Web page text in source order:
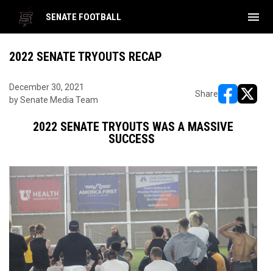
SENATE FOOTBALL menu
2022 SENATE TRYOUTS RECAP
December 30, 2021
by Senate Media Team
Share
2022 SENATE TRYOUTS WAS A MASSIVE
SUCCESS